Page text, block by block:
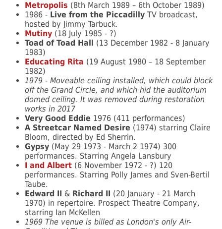
Metropolis (8th March 1989 – 6th October 1989)
1986 - Live from the Piccadilly TV broadcast,
hosted by Jimmy Tarbuck.
Mutiny (18 July 1985 - ?)
Toad of Toad Hall
(13 December 1982 - 8 January
1983)
Educating Rita (19 August 1980 – 18 September
1982)
1979 - Moveable ceiling installed, which could block
off the Grand Circle, and which hid the auditorium
domed ceiling. It was removed during restoration
works in 2017
Very Good Eddie 1976 (411 performances)
A Streetcar Named Desire (1974) starring Claire
Bloom, directed by Ed Sherrin.
Gypsy (May 29 1973 - March 2 1974) 300
performances. Starring Angela Lansbury
I and Albert (6 November 1972 - ?) 120
performances. Starring Polly James and Sven-Bertil
Taube.
Edward II & Richard II (20 January - 21 March
1970) in repertoire. Prospect Theatre Company,
starring Ian McKellen
1969 The venue is billed as London's only Air-